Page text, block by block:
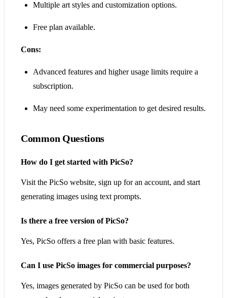
Multiple art styles and customization options.
Free plan available.
Cons:
Advanced features and higher usage limits require a
subscription.
May need some experimentation to get desired results.
Common Questions
How do I get started with PicSo?
Visit the PicSo website, sign up for an account, and start
generating images using text prompts.
Is there a free version of PicSo?
Yes, PicSo offers a free plan with basic features.
Can I use PicSo images for commercial purposes?
Yes, images generated by PicSo can be used for both